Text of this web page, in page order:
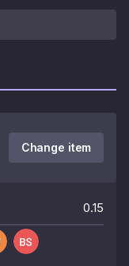
Change item
0.15